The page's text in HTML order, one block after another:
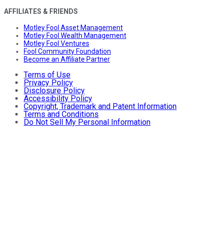
AFFILIATES & FRIENDS
Motley Fool Asset Management
Motley Fool Wealth Management
Motley Fool Ventures
Fool Community Foundation
Become an Affiliate Partner
Terms of Use
Privacy Policy
Disclosure Policy
Accessibility Policy
Copyright, Trademark and Patent Information
Terms and Conditions
Do Not Sell My Personal Information